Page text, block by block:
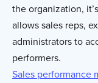
the organization,
allows sales reps,
administrators to
performers.
Sales performance